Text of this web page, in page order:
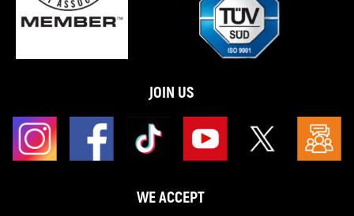
JOIN US
WE ACCEPT